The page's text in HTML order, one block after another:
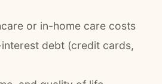
or in-home care costs
debt (credit cards,